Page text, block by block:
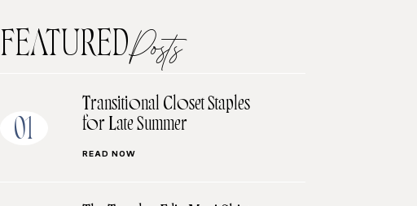
FEATUREDPosts
01
Transitional Closet Staples
for Late Summer
READ NOW